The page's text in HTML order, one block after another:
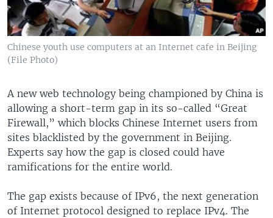
Chinese youth use computers at an Internet cafe in Beijing
(File Photo)
A new web technology being championed by China is
allowing a short-term gap in its so-called “Great
Firewall,” which blocks Chinese Internet users from
sites blacklisted by the government in Beijing.
Experts say how the gap is closed could have
ramifications for the entire world.
The gap exists because of IPv6, the next generation
of Internet protocol designed to replace IPv4. The